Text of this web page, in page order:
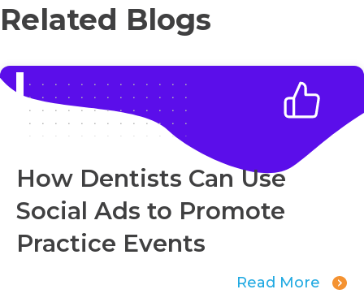
Related Blogs
How Dentists Can Use
Social Ads to Promote
Practice Events
Read More